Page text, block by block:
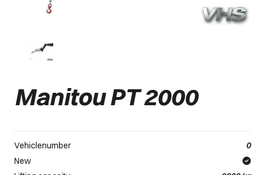
Manitou PT 2000
Vehiclenumber
0
New